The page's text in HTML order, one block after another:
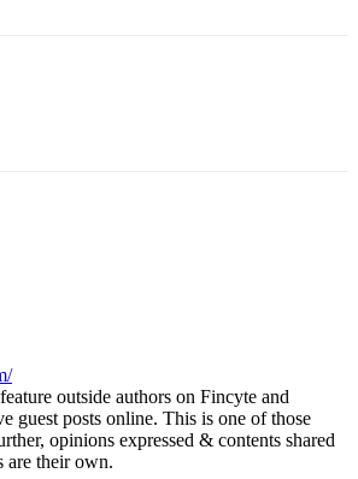
outside authors on Fincyte and
guest posts online. This is one of those
opinions expressed & contents shared
are their own.